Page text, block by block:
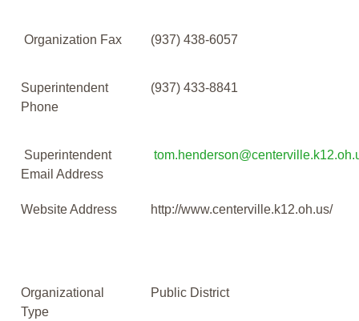
Organization Fax (937) 438-6057
Superintendent
Phone
(937) 433-8841
Superintendent
Email Address
Website Address http://www.centerville.k12.oh.us/
Organizational
Type
Public District